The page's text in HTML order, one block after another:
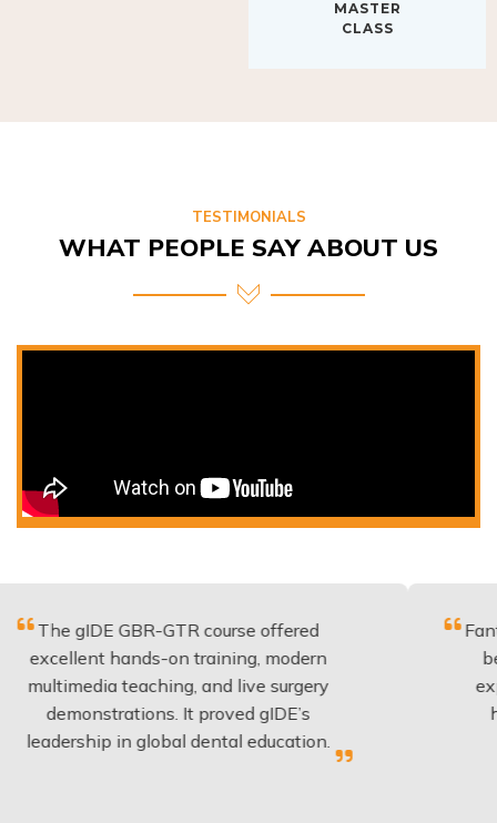
CLASS
WHAT PEOPLE SAY ABOUT US
hands-on training, modern
teaching, and live surgery
It proved gIDE’s
in global dental education.
be applied
experience
have